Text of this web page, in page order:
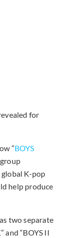
for
“BOYS
global K-pop
help produce
two separate
and “BOYS II